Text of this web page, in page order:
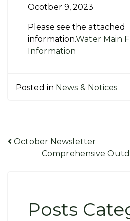
Ocotber 9, 2023
Please see the attached
information.Water Main
Information
Posted in News & Notices
Post
navigation
October Newsletter
Comprehensive
Posts